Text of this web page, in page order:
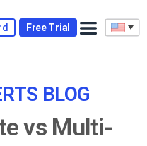
Free Trial
BLOG
vs Multi-